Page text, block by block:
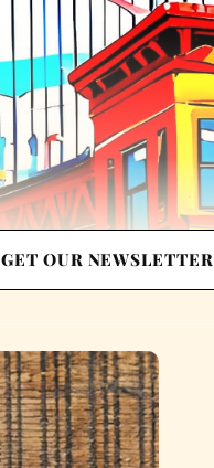
GET OUR NEWSLETTER